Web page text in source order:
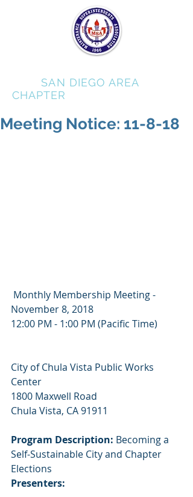
SAN DIEGO AREA
CHAPTER
Meeting Notice: 11-8-18
November 8, 2018
12:00 PM - 1:00 PM (Pacific Time)
City of Chula Vista Public Works
Center
1800 Maxwell Road
Chula Vista, CA 91911
Program Description: Becoming a
Self-Sustainable City and Chapter
Elections
Presenters: